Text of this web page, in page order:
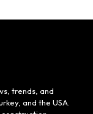
trends, and
and the USA.